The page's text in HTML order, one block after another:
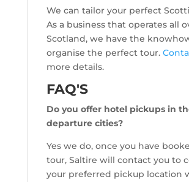
We can tailor your perfect
As a business that operates all
Scotland, we have the
organise the perfect tour.
more details.
FAQ'S
Do you offer hotel pickups in
departure cities?
Yes we do, once you have
tour, Saltire will contact you to
your preferred pickup location